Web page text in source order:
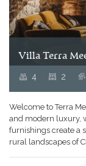
Villa Terra
4 2
Welcome to Terra
and modern luxury,
furnishings create a
rural landscapes of